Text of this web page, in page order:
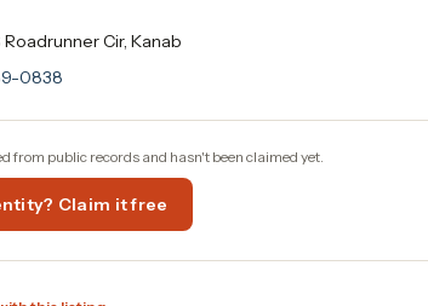
Roadrunner Cir, Kanab
0838
from public records and hasn't been claimed yet.
Claim it free